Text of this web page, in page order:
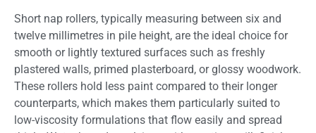
Short nap rollers, typically measuring between six and
twelve millimetres in pile height, are the ideal choice for
smooth or lightly textured surfaces such as freshly
plastered walls, primed plasterboard, or glossy woodwork.
These rollers hold less paint compared to their longer
counterparts, which makes them particularly suited to
low-viscosity formulations that flow easily and spread